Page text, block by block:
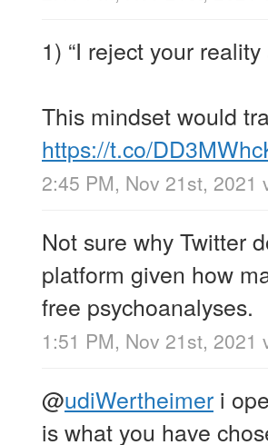
1) “I reject your
This mindset would
https://t.co/
2:45 PM, Nov 21st, 2021
Not sure why Twitter
platform given how
free psychoanalyses.
1:51 PM, Nov 21st, 2021
@udiWertheimer i
is what you have